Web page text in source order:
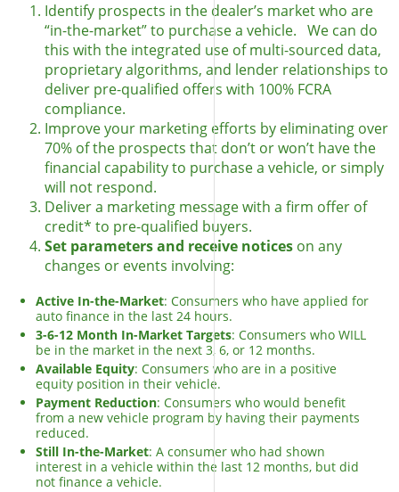
Identify prospects in the dealer’s market who are
“in-the-market” to purchase a vehicle. We can do
this with the integrated use of multi-sourced data,
proprietary algorithms, and lender relationships to
deliver pre-qualified offers with 100% FCRA
compliance.
Improve your marketing efforts by eliminating over
70% of the prospects that don’t or won’t have the
financial capability to purchase a vehicle, or simply
will not respond.
Deliver a marketing message with a firm offer of
credit* to pre-qualified buyers.
Set parameters and receive notices on any
changes or events involving:
Active In-the-Market: Consumers who have applied for
auto finance in the last 24 hours.
3-6-12 Month In-Market Targets: Consumers who WILL
be in the market in the next 3, 6, or 12 months.
Available Equity: Consumers who are in a positive
equity position in their vehicle.
Payment Reduction: Consumers who would benefit
from a new vehicle program by having their payments
reduced.
Still In-the-Market: A consumer who had shown
interest in a vehicle within the last 12 months, but did
not finance a vehicle.